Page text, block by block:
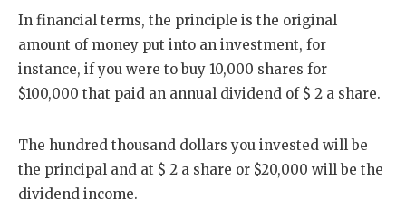
In financial terms, the principle is the original
amount of money put into an investment, for
instance, if you were to buy 10,000 shares for
$100,000 that paid an annual dividend of $ 2 a share.
The hundred thousand dollars you invested will be
the principal and at $ 2 a share or $20,000 will be the
dividend income.